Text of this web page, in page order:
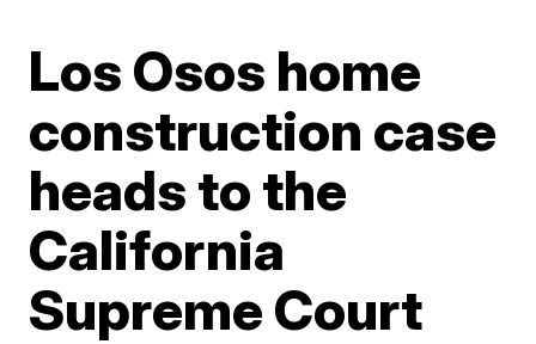
Los Osos home
construction case
heads to the
California
Supreme Court